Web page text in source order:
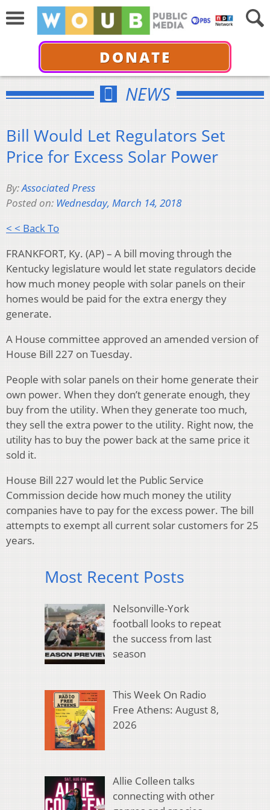
DONATE
NEWS
Bill Would Let Regulators Set
Price for Excess Solar Power
By:Associated Press
Posted on: Wednesday, March 14, 2018
< < Back To
FRANKFORT, Ky. (AP) – A bill moving through the
Kentucky legislature would let state regulators decide
how much money people with solar panels on their
homes would be paid for the extra energy they
generate.
A House committee approved an amended version of
House Bill 227 on Tuesday.
People with solar panels on their home generate their
own power. When they don’t generate enough, they
buy from the utility. When they generate too much,
they sell the extra power to the utility. Right now, the
utility has to buy the power back at the same price it
sold it.
House Bill 227 would let the Public Service
Commission decide how much money the utility
companies have to pay for the excess power. The bill
attempts to exempt all current solar customers for 25
years.
Most Recent Posts
Nelsonville-York
football looks to repeat
the success from last
season
This Week On Radio
Free Athens: August 8,
2026
Allie Colleen talks
connecting with other